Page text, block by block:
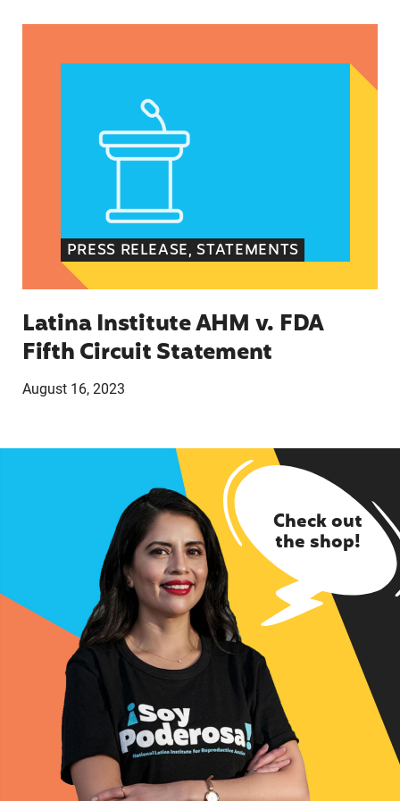
PRESS RELEASE, STATEMENTS
Latina Institute AHM v. FDA
Fifth Circuit Statement
August 16, 2023
Check out
the shop!